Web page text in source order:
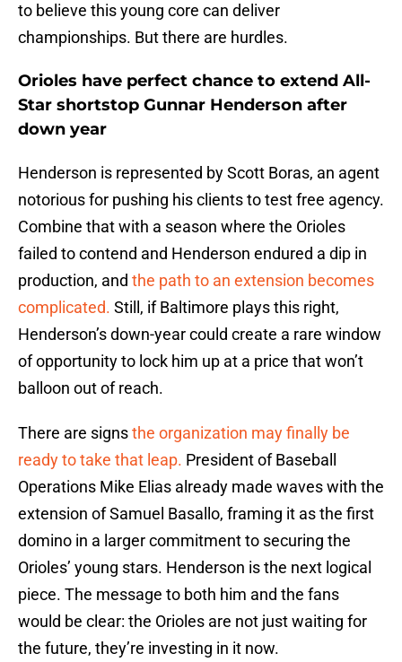
to believe this young core can deliver
championships. But there are hurdles.
Orioles have perfect chance to extend All-
Star shortstop Gunnar Henderson after
down year
Henderson is represented by Scott Boras, an agent
notorious for pushing his clients to test free agency.
Combine that with a season where the Orioles
failed to contend and Henderson endured a dip in
production, and the path to an extension becomes
complicated. Still, if Baltimore plays this right,
Henderson’s down-year could create a rare window
of opportunity to lock him up at a price that won’t
balloon out of reach.
There are signsthe organization may finally be
ready to take that leap. President of Baseball
Operations Mike Elias already made waves with the
extension of Samuel Basallo, framing it as the first
domino in a larger commitment to securing the
Orioles’ young stars. Henderson is the next logical
piece. The message to both him and the fans
would be clear: the Orioles are not just waiting for
the future, they’re investing in it now.